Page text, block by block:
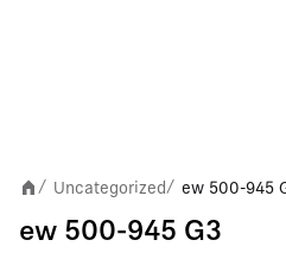
/ Uncategorized / ew 500-945
ew 500-945 G3